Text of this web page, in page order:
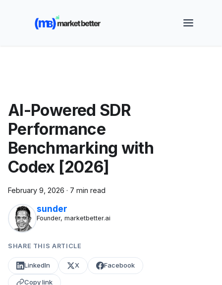
🚀 See how MarketBetter turns website visitors into
booked meetings —
AI-Powered SDR
Performance
Benchmarking with
Codex [2026]
February 9, 2026 · 7 min read
sunder
Founder, marketbetter.ai
SHARE THIS ARTICLE
LinkedIn X Facebook
Copy link